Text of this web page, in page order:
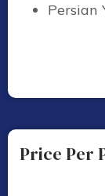
Persian
Price Per